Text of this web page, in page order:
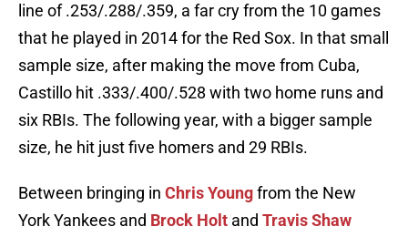
line of .253/.288/.359, a far cry from the 10 games
that he played in 2014 for the Red Sox. In that small
sample size, after making the move from Cuba,
Castillo hit .333/.400/.528 with two home runs and
six RBIs. The following year, with a bigger sample
size, he hit just five homers and 29 RBIs.
Between bringing in Chris Youngfrom the New
York Yankees and Brock Holt and Travis Shaw